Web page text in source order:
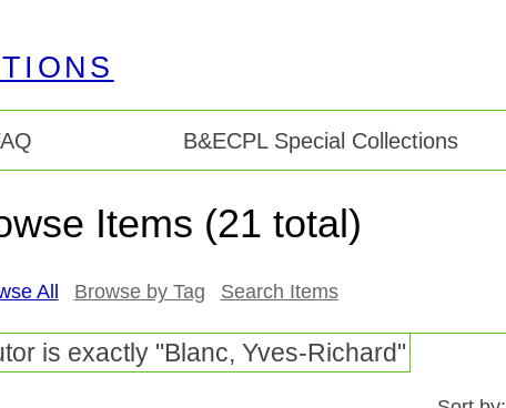
B&ECPL Special Collections
Items (21 total)
All Browse by Tag Search Items
is exactly "Blanc, Yves-Richard"